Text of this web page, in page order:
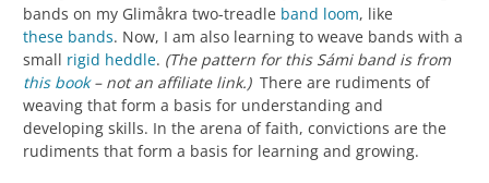
bands on my Glimåkra two-treadle band loom, like
these bands. Now, I am also learning to weave bands with a
small rigid heddle. (The pattern for this Sámi band is from
this book– not an affiliate link.) There are rudiments of
weaving that form a basis for understanding and
developing skills. In the arena of faith, convictions are the
rudiments that form a basis for learning and growing.